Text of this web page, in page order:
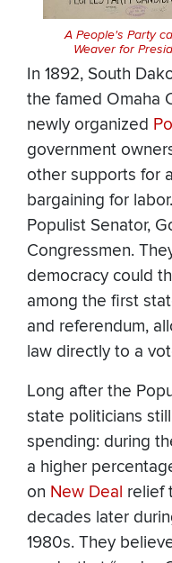
A People's Party
Weaver for
In 1892, South
the famed Omaha
newly organized
government
other supports for
bargaining for
Populist Senator,
Congressmen.
democracy could
among the first
and referendum,
law directly to a
Long after the
state politicians
spending: during
a higher
on New Deal relief
decades later
1980s. They